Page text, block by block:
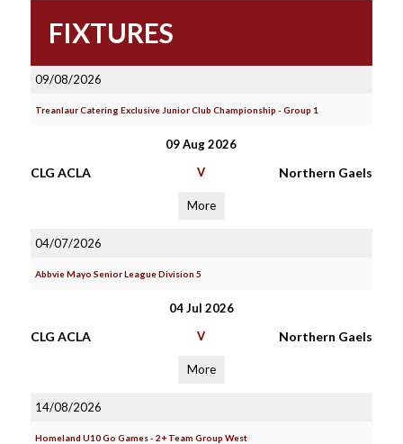
FIXTURES
09/08/2026
Treanlaur Catering Exclusive Junior Club Championship - Group 1
09 Aug 2026
CLG ACLA V Northern Gaels
More
04/07/2026
Abbvie Mayo Senior League Division 5
04 Jul 2026
CLG ACLA V Northern Gaels
More
14/08/2026
Homeland U10 Go Games - 2+ Team Group West